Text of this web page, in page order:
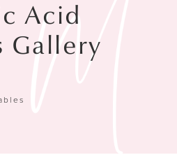
Acid
Gallery